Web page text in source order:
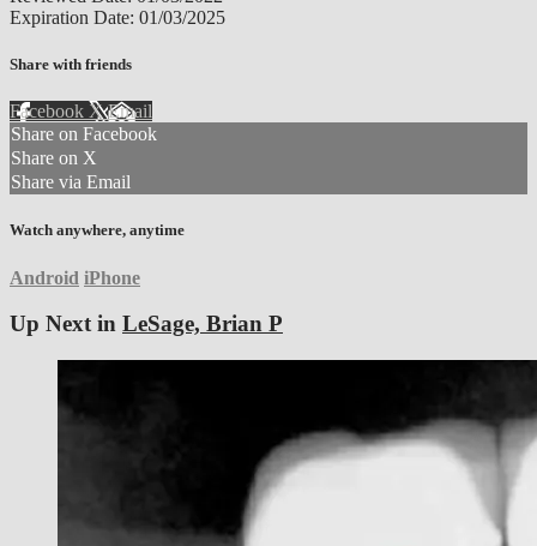
Expiration Date: 01/03/2025
Share with friends
Facebook XEmail
Share on Facebook
Share on X
Share via Email
Watch anywhere, anytime
Android iPhone
Up Next in LeSage, Brian P